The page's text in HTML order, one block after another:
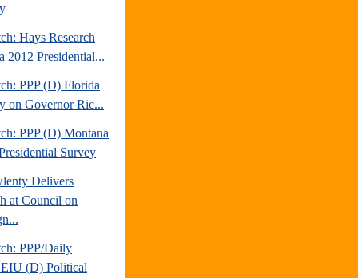
Hays Research
2012 Presidential...
PPP (D) Florida
on Governor Ric...
PPP (D) Montana
Survey
Delivers
at Council on
PPP/Daily
(D) Political